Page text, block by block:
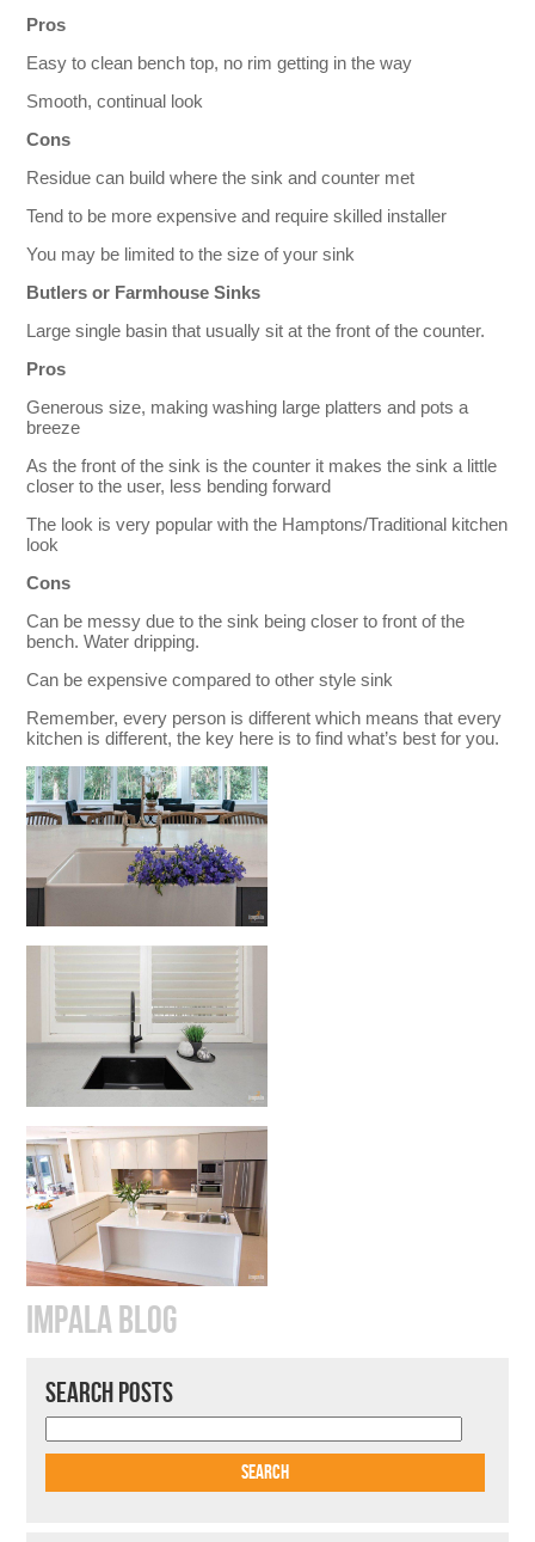
Pros
Easy to clean bench top, no rim getting in the way
Smooth, continual look
Cons
Residue can build where the sink and counter met
Tend to be more expensive and require skilled installer
You may be limited to the size of your sink
Butlers or Farmhouse Sinks
Large single basin that usually sit at the front of the counter.
Pros
Generous size, making washing large platters and pots a
breeze
As the front of the sink is the counter it makes the sink a little
closer to the user, less bending forward
The look is very popular with the Hamptons/Traditional kitchen
look
Cons
Can be messy due to the sink being closer to front of the
bench. Water dripping.
Can be expensive compared to other style sink
Remember, every person is different which means that every
kitchen is different, the key here is to find what’s best for you.
IMPALA BLOG
SEARCH POSTS